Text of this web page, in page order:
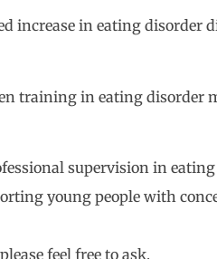
increase in eating disorder
training in eating disorder
supervision in
young people with
feel free to ask.